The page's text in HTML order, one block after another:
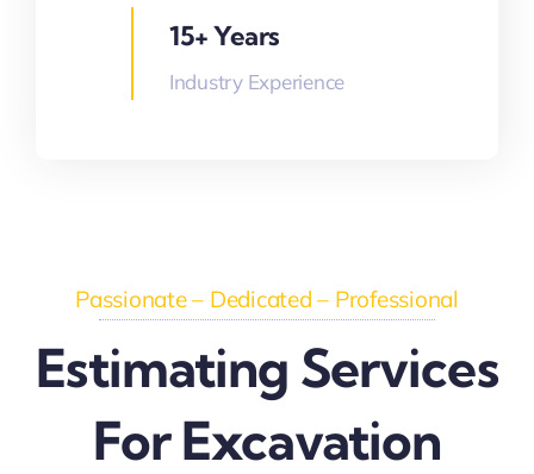
15+ Years
Industry Experience
Passionate – Dedicated – Professional
Estimating Services
For Excavation